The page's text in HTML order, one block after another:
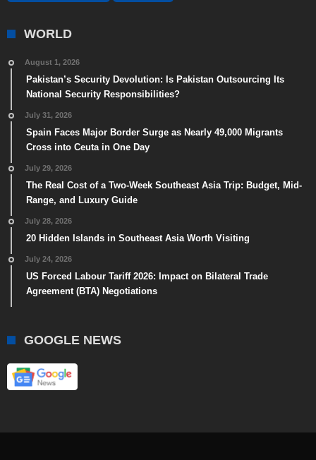
WORLD
August 1, 2026
Pakistan’s Security Devolution: Is Pakistan Outsourcing Its
National Security Responsibilities?
July 31, 2026
Spain Faces Major Border Surge as Nearly 49,000 Migrants
Cross into Ceuta in One Day
July 29, 2026
The Real Cost of a Two-Week Southeast Asia Trip: Budget, Mid-
Range, and Luxury Guide
July 28, 2026
20 Hidden Islands in Southeast Asia Worth Visiting
July 24, 2026
US Forced Labour Tariff 2026: Impact on Bilateral Trade
Agreement (BTA) Negotiations
GOOGLE NEWS